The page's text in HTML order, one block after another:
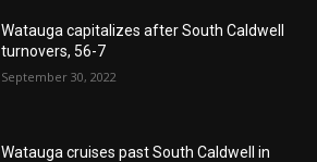
Watauga capitalizes after South Caldwell
turnovers, 56-7
September 30, 2022
Watauga cruises past South Caldwell in